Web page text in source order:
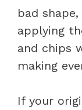
bad
applying
and chips
making
If your